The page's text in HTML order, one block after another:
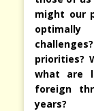
might our
priorities?
what are
foreign
years?